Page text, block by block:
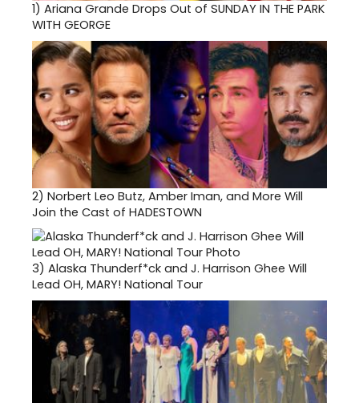
1) Ariana Grande Drops Out of SUNDAY IN THE PARK
WITH GEORGE
2) Norbert Leo Butz, Amber Iman, and More Will
Join the Cast of HADESTOWN
3) Alaska Thunderf*ck and J. Harrison Ghee Will
Lead OH, MARY! National Tour